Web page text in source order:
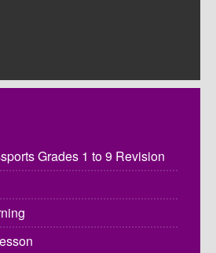
Grades 1 to 9 Revision